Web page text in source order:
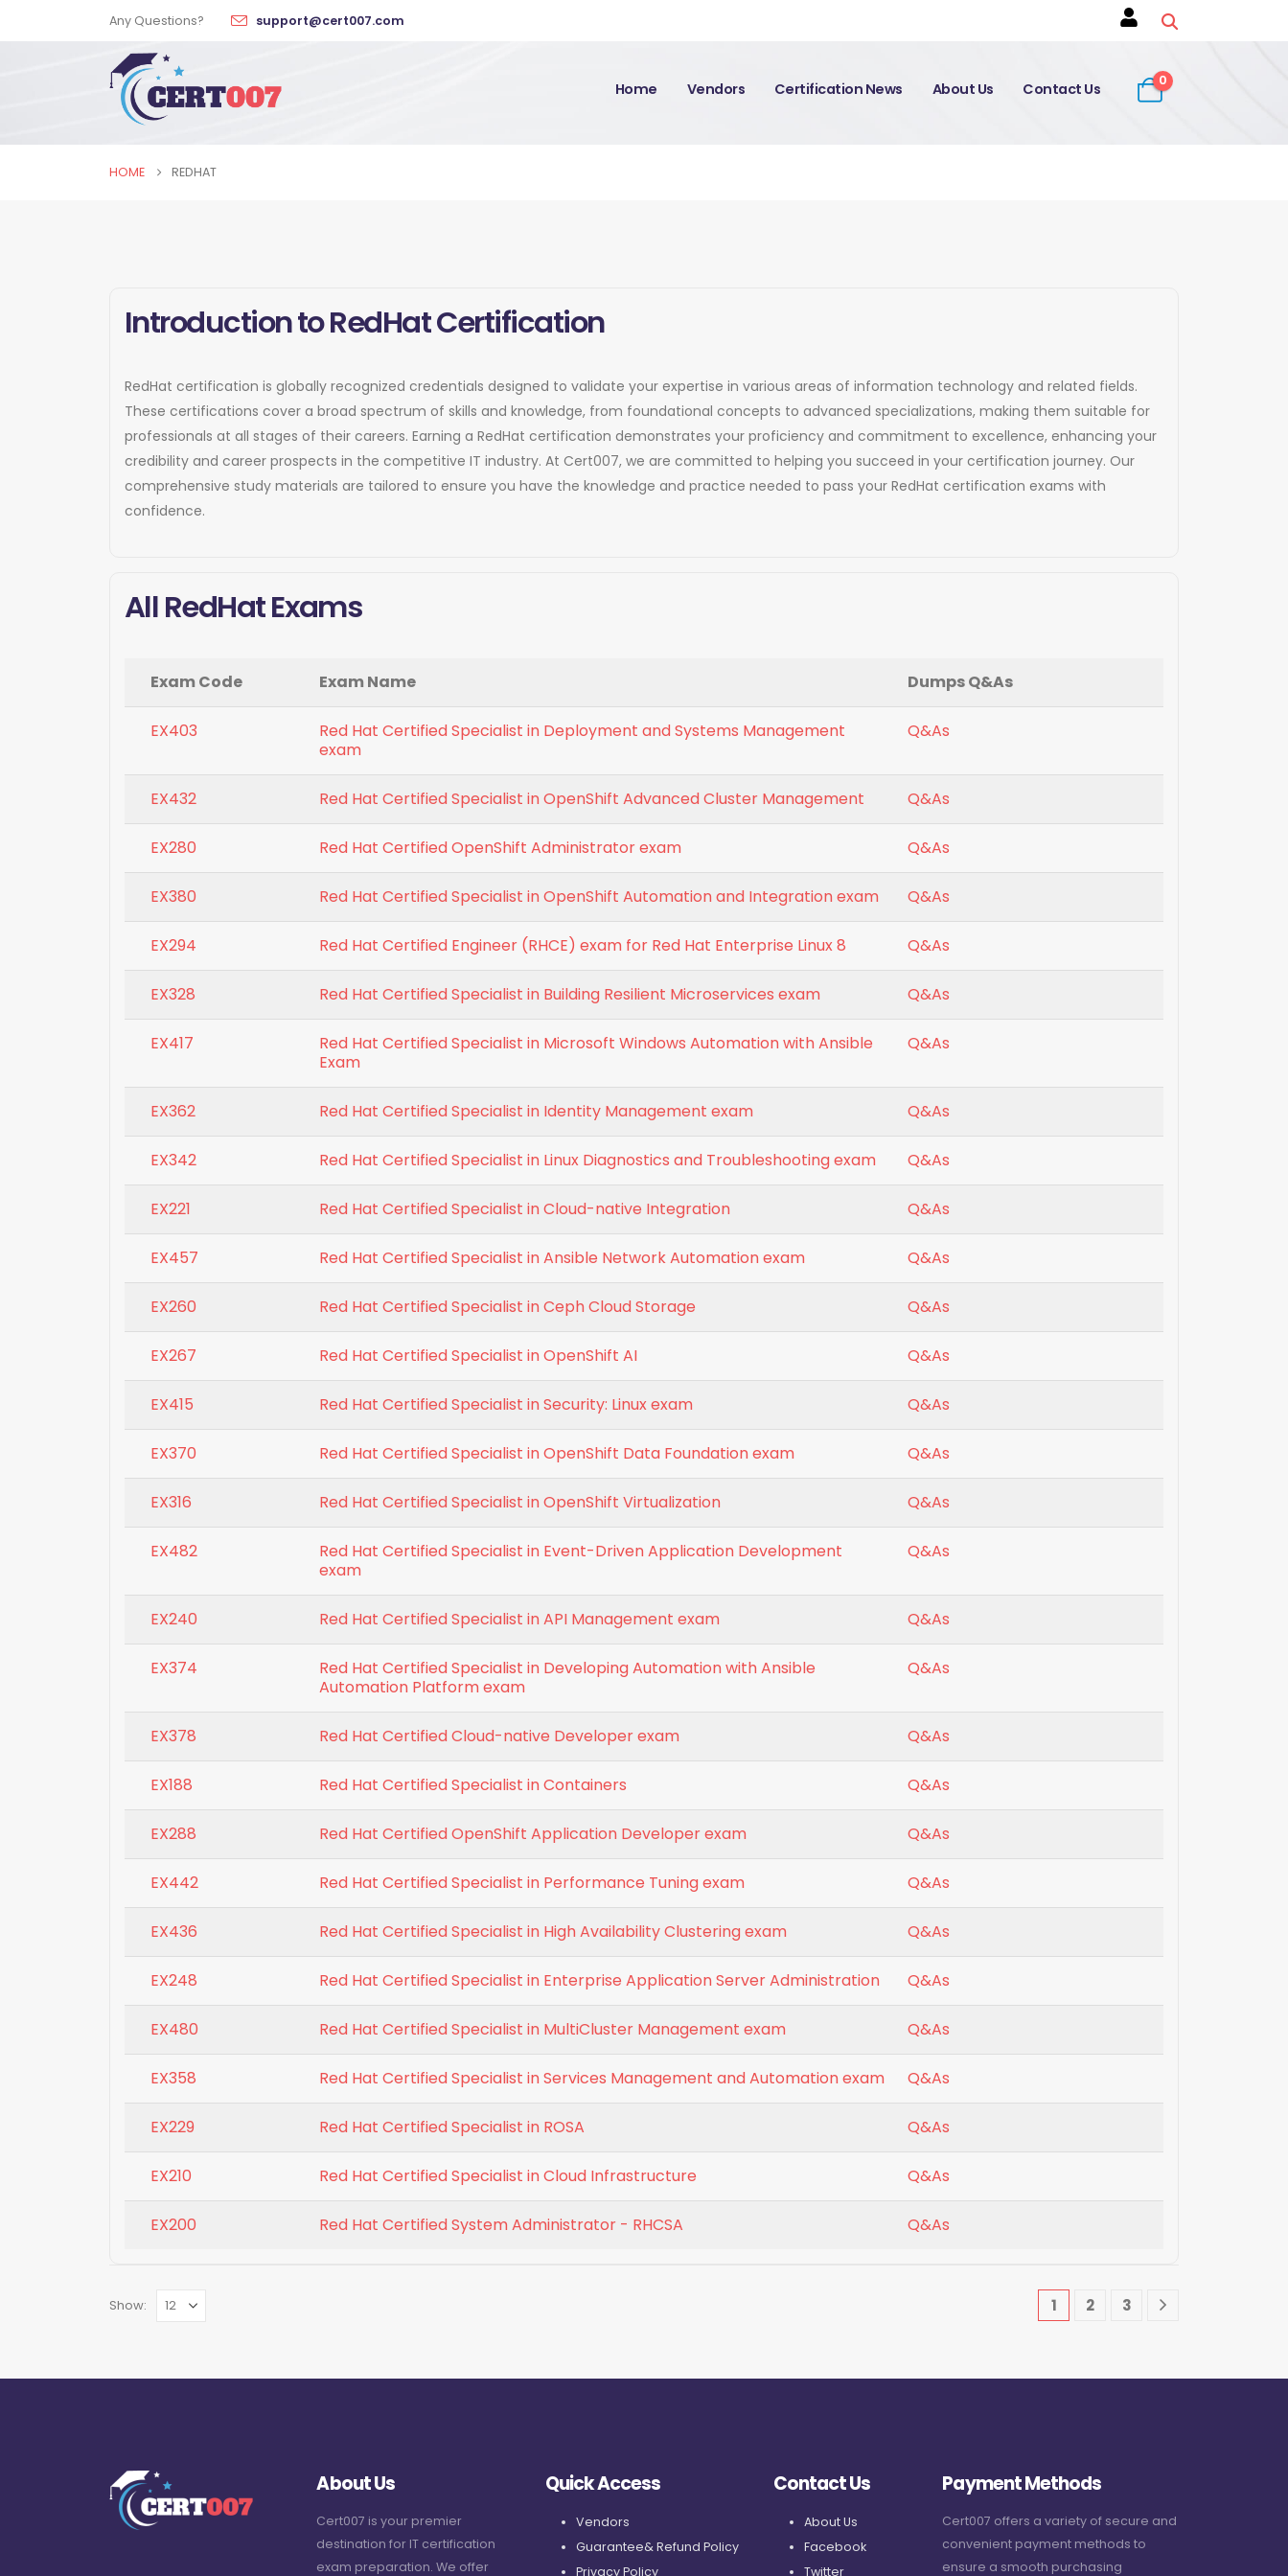
Any Questions? support@cert007.com
Home Vendors Certification News About Us Contact Us 0
HOME REDHAT
Introduction to RedHat Certification
RedHat certification is globally recognized credentials designed to validate your expertise in various areas of information technology and related fields.
These certifications cover a broad spectrum of skills and knowledge, from foundational concepts to advanced specializations, making them suitable for
professionals at all stages of their careers. Earning a RedHat certification demonstrates your proficiency and commitment to excellence, enhancing your
credibility and career prospects in the competitive IT industry. At Cert007, we are committed to helping you succeed in your certification journey. Our
comprehensive study materials are tailored to ensure you have the knowledge and practice needed to pass your RedHat certification exams with
confidence.
All RedHat Exams
Exam Code Exam Name Dumps Q&As
EX403
Red Hat Certified Specialist in Deployment and Systems Management
exam
Q&As
EX432 Red Hat Certified Specialist in OpenShift Advanced Cluster Management Q&As
EX280 Red Hat Certified OpenShift Administrator exam Q&As
EX380 Red Hat Certified Specialist in OpenShift Automation and Integration exam Q&As
EX294 Red Hat Certified Engineer (RHCE) exam for Red Hat Enterprise Linux 8 Q&As
EX328 Red Hat Certified Specialist in Building Resilient Microservices exam Q&As
EX417
Red Hat Certified Specialist in Microsoft Windows Automation with Ansible
Exam
Q&As
EX362 Red Hat Certified Specialist in Identity Management exam Q&As
EX342 Red Hat Certified Specialist in Linux Diagnostics and Troubleshooting exam Q&As
EX221 Red Hat Certified Specialist in Cloud-native Integration Q&As
EX457 Red Hat Certified Specialist in Ansible Network Automation exam Q&As
EX260 Red Hat Certified Specialist in Ceph Cloud Storage Q&As
EX267 Red Hat Certified Specialist in OpenShift AI Q&As
EX415 Red Hat Certified Specialist in Security: Linux exam Q&As
EX370 Red Hat Certified Specialist in OpenShift Data Foundation exam Q&As
EX316 Red Hat Certified Specialist in OpenShift Virtualization Q&As
EX482
Red Hat Certified Specialist in Event-Driven Application Development
exam
Q&As
EX240 Red Hat Certified Specialist in API Management exam Q&As
EX374
Red Hat Certified Specialist in Developing Automation with Ansible
Automation Platform exam
Q&As
EX378 Red Hat Certified Cloud-native Developer exam Q&As
EX188 Red Hat Certified Specialist in Containers Q&As
EX288 Red Hat Certified OpenShift Application Developer exam Q&As
EX442 Red Hat Certified Specialist in Performance Tuning exam Q&As
EX436 Red Hat Certified Specialist in High Availability Clustering exam Q&As
EX248 Red Hat Certified Specialist in Enterprise Application Server Administration Q&As
EX480 Red Hat Certified Specialist in MultiCluster Management exam Q&As
EX358 Red Hat Certified Specialist in Services Management and Automation exam Q&As
EX229 Red Hat Certified Specialist in ROSA Q&As
EX210 Red Hat Certified Specialist in Cloud Infrastructure Q&As
EX200 Red Hat Certified System Administrator - RHCSA Q&As
Show: 1 2 3
About Us
Cert007 is your premier
destination for IT certification
exam preparation. We offer
Quick Access
Vendors
Guarantee& Refund Policy
Privacy Policy
Contact Us
About Us
Facebook
Twitter
Payment Methods
Cert007 offers a variety of secure and
convenient payment methods to
ensure a smooth purchasing